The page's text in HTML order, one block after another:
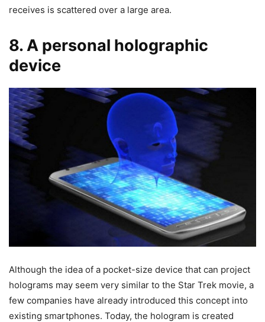
receives is scattered over a large area.
8. A personal holographic
device
Although the idea of a pocket-size device that can project
holograms may seem very similar to the Star Trek movie, a
few companies have already introduced this concept into
existing smartphones. Today, the hologram is created